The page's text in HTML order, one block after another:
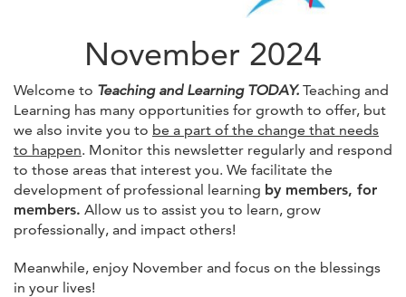
November 2024
Welcome to Teaching and Learning TODAY. Teaching and
Learning has many opportunities for growth to offer, but
we also invite you to be a part of the change that needs
to happen. Monitor this newsletter regularly and respond
to those areas that interest you. We facilitate the
development of professional learning by members, for
members. Allow us to assist you to learn, grow
professionally, and impact others!
Meanwhile, enjoy November and focus on the blessings
in your lives!